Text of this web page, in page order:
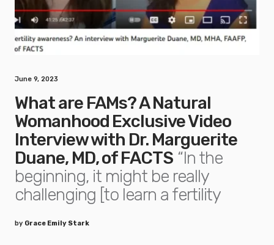
June 9, 2023
What are FAMs? A Natural
Womanhood Exclusive Video
Interview with Dr. Marguerite
Duane, MD, of FACTS “In the
beginning, it might be really
challenging [to learn a fertility
by Grace Emily Stark